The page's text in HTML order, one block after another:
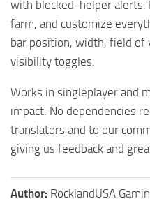
with blocked-helper alerts.
farm, and customize
bar position, width, field of
visibility toggles.
Works in singleplayer and
impact. No dependencies
translators and to our
giving us feedback and
Author: RocklandUSA